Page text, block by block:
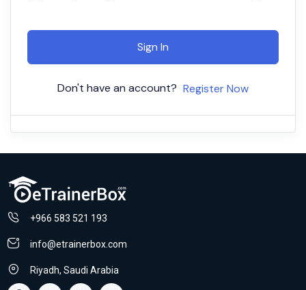
Sign In
Don't have an account? Register Now
+966 583 521 193
info@etrainerbox.com
Riyadh, Saudi Arabia